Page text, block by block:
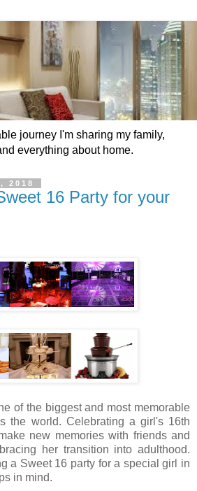
journey I'm sharing my family,
everything about home.
2018
16 Party for your
of the biggest and most memorable
the world. Celebrating a girl's 16th
new memories with friends and
her transition into adulthood.
a Sweet 16 party for a special girl in
in mind.